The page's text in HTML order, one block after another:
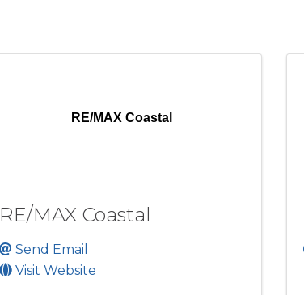
RE/MAX Coastal
RE/MAX Coastal
Send Email
Visit Website